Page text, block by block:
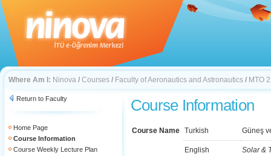
Where Am I: Ninova / Courses / Faculty of Aeronautics and Astronautics / MTO
Return to Faculty
Home Page
Course Information
Course Weekly Lecture Plan
Course Information
Course Name Turkish Güneş
English Solar &